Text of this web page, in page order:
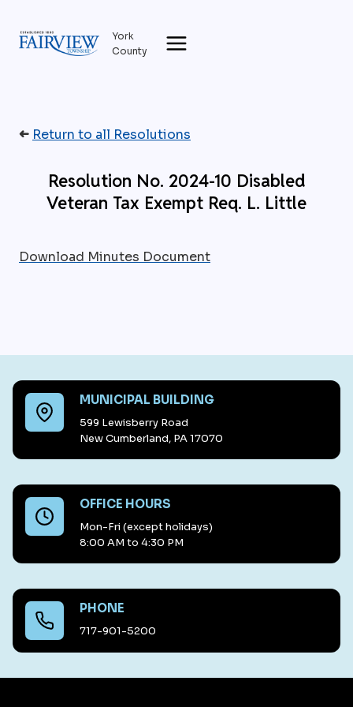
content
York
County
➜ Return to all Resolutions
Resolution No. 2024-10 Disabled
Veteran Tax Exempt Req. L. Little
Download Minutes Document
MUNICIPAL BUILDING
599 Lewisberry Road
New Cumberland, PA 17070
OFFICE HOURS
Mon-Fri (except holidays)
8:00 AM to 4:30 PM
PHONE
717-901-5200